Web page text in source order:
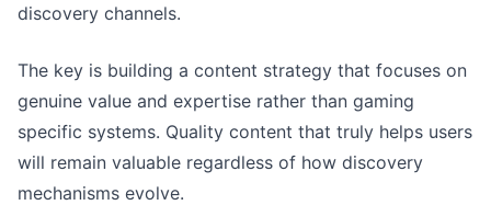
discovery channels.
The key is building a content strategy that focuses on
genuine value and expertise rather than gaming
specific systems. Quality content that truly helps users
will remain valuable regardless of how discovery
mechanisms evolve.